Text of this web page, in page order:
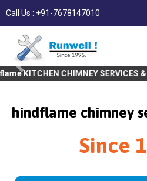
Call Us : +91-7678147010
CHIMNEY SERVICES & REPAIR |
hindflame chimney
Since